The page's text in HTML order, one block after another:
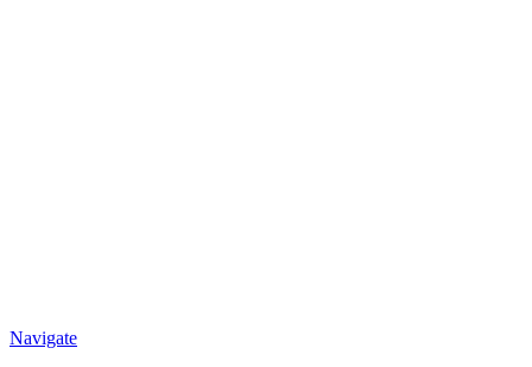
Navigate